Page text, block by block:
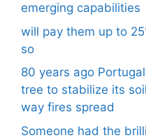
emerging capabilities
will pay them up to
so
80 years ago
tree to stabilize its
way fires spread
Someone had the